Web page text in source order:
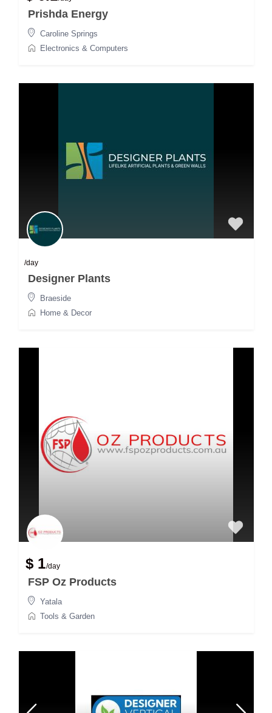
Prishda Energy
Caroline Springs
Electronics & Computers
/day
Designer Plants
Braeside
Home & Decor
$ 1/day
FSP Oz Products
Yatala
Tools & Garden